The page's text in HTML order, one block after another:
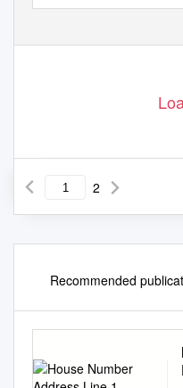
2
Recommended